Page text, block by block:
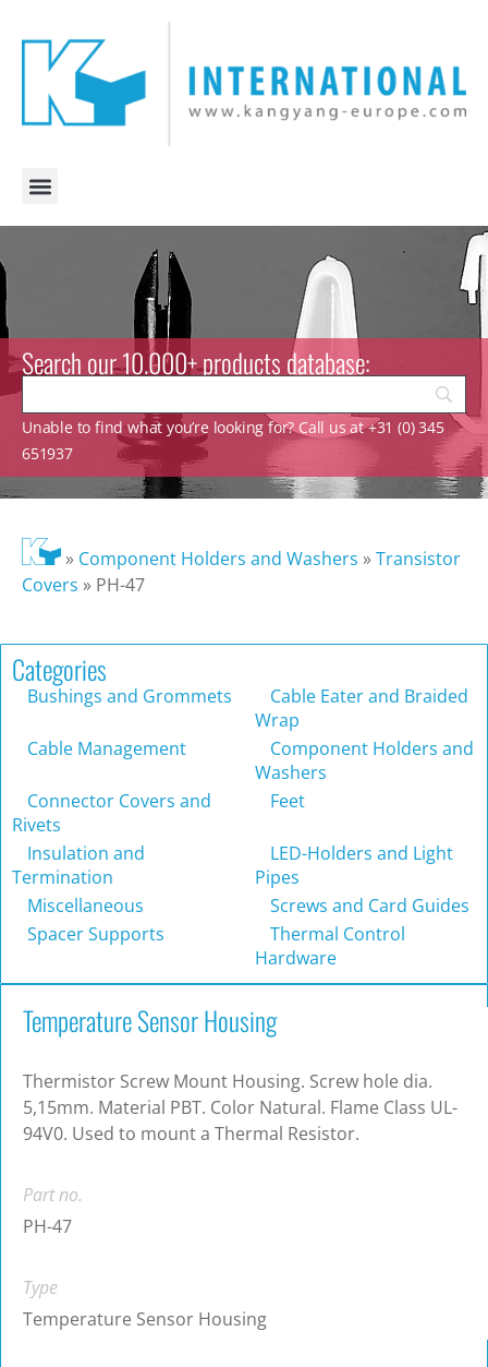
Search our 10.000+ products database:
Unable to find what you’re looking for? Call us at +31 (0) 345
651937
» Component Holders and Washers »Transistor
Covers » PH-47
Categories
Bushings and Grommets
Cable Eater and Braided
Wrap
Cable Management
Component Holders and
Washers
Connector Covers and
Rivets
Feet
Insulation and
Termination
LED-Holders and Light
Pipes
Miscellaneous
Screws and Card Guides
Spacer Supports
Thermal Control
Hardware
Temperature Sensor Housing
Thermistor Screw Mount Housing. Screw hole dia.
5,15mm. Material PBT. Color Natural. Flame Class UL-
94V0. Used to mount a Thermal Resistor.
Part no.
PH-47
Type
Temperature Sensor Housing